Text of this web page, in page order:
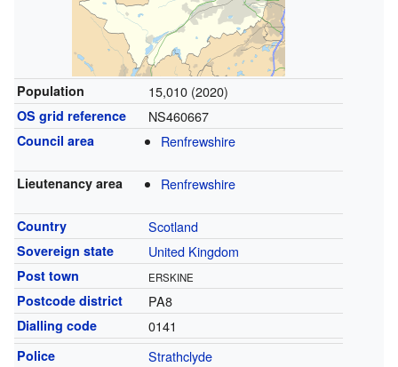
Population 15,010 (2020)
OS grid reference NS460667
Council area Renfrewshire
Lieutenancy area Renfrewshire
Country Scotland
Sovereign state United Kingdom
Post town ERSKINE
Postcode district PA8
Dialling code 0141
Police Strathclyde